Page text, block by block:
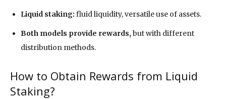
Liquid staking: fluid liquidity, versatile use of assets.
Both models provide rewards, but with different
distribution methods.
How to Obtain Rewards from Liquid
Staking?